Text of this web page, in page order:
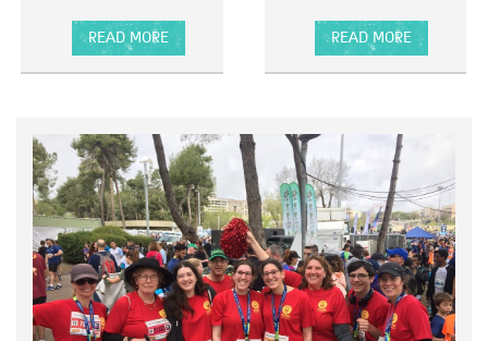
U
K
READ MORE
A
T
B
R
I
N
G
I
N
G
READ MORE
A
U
A
G
R
E
A
T
C
O